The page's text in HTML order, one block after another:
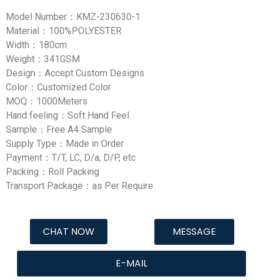
Model Number：KMZ-230630-1
Material：100%POLYESTER
Width：180cm
Weight：341GSM
Design：Accept Custom Designs
Color：Customized Color
MOQ：1000Meters
Hand feeling：Soft Hand Feel
Sample：Free A4 Sample
Supply Type：Made in Order
Payment：T/T, LC, D/a, D/P, etc
Packing：Roll Packing
Transport Package：as Per Require
CHAT NOW MESSAGE
E-MAIL